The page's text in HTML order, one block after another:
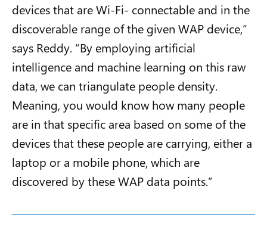
devices that are Wi-Fi- connectable and in the
discoverable range of the given WAP device,”
says Reddy. “By employing artificial
intelligence and machine learning on this raw
data, we can triangulate people density.
Meaning, you would know how many people
are in that specific area based on some of the
devices that these people are carrying, either a
laptop or a mobile phone, which are
discovered by these WAP data points.”